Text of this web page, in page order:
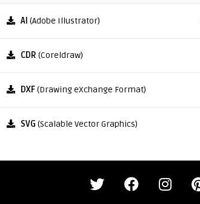
AI (Adobe Illustrator)
CDR (Coreldraw)
DXF(Drawing eXchange Format)
SVG (Scalable Vector Graphics)